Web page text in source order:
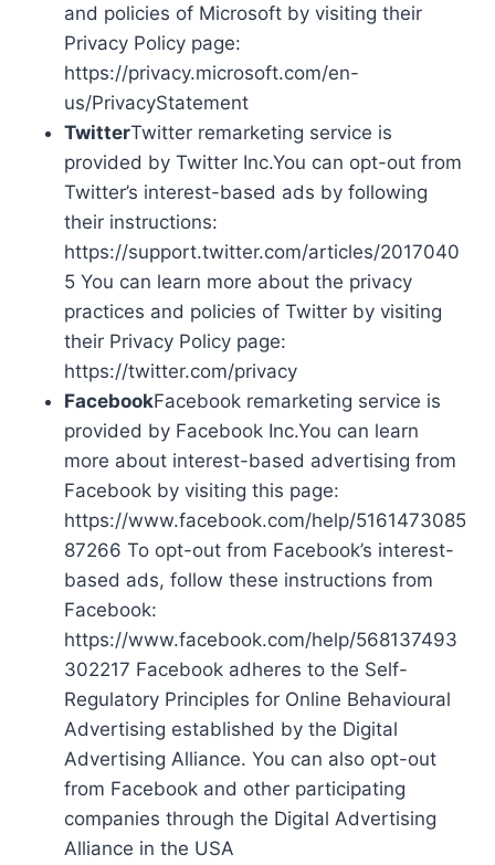
and policies of Microsoft by visiting their
Privacy Policy page:
https://privacy.microsoft.com/en-
us/PrivacyStatement
TwitterTwitter remarketing service is
provided by Twitter Inc.You can opt-out from
Twitter’s interest-based ads by following
their instructions:
https://support.twitter.com/articles/2017040
5 You can learn more about the privacy
practices and policies of Twitter by visiting
their Privacy Policy page:
https://twitter.com/privacy
FacebookFacebook remarketing service is
provided by Facebook Inc.You can learn
more about interest-based advertising from
Facebook by visiting this page:
https://www.facebook.com/help/5161473085
87266 To opt-out from Facebook’s interest-
based ads, follow these instructions from
Facebook:
https://www.facebook.com/help/568137493
302217 Facebook adheres to the Self-
Regulatory Principles for Online Behavioural
Advertising established by the Digital
Advertising Alliance. You can also opt-out
from Facebook and other participating
companies through the Digital Advertising
Alliance in the USA